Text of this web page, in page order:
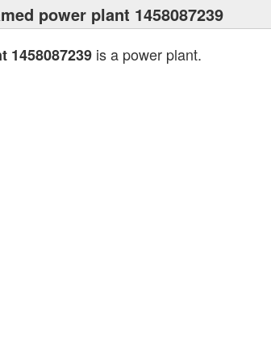
power plant 1458087239
1458087239 is a power plant.